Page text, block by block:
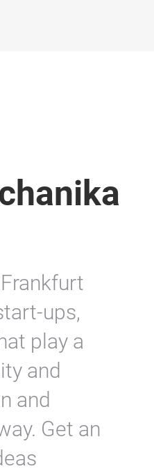
ups,
play a
and
and
Get an